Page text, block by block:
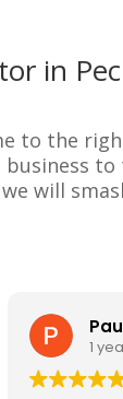
in
to the
to
will
1